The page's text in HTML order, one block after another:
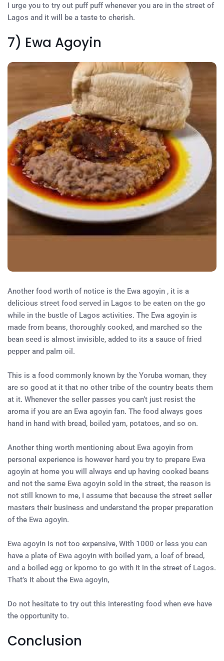
I urge you to try out puff puff whenever you are in the street of
Lagos and it will be a taste to cherish.
7) Ewa Agoyin
Another food worth of notice is the Ewa agoyin , it is a
delicious street food served in Lagos to be eaten on the go
while in the bustle of Lagos activities. The Ewa agoyin is
made from beans, thoroughly cooked, and marched so the
bean seed is almost invisible, added to its a sauce of fried
pepper and palm oil.
This is a food commonly known by the Yoruba woman, they
are so good at it that no other tribe of the country beats them
at it. Whenever the seller passes you can’t just resist the
aroma if you are an Ewa agoyin fan. The food always goes
hand in hand with bread, boiled yam, potatoes, and so on.
Another thing worth mentioning about Ewa agoyin from
personal experience is however hard you try to prepare Ewa
agoyin at home you will always end up having cooked beans
and not the same Ewa agoyin sold in the street, the reason is
not still known to me, I assume that because the street seller
masters their business and understand the proper preparation
of the Ewa agoyin.
Ewa agoyin is not too expensive, With 1000 or less you can
have a plate of Ewa agoyin with boiled yam, a loaf of bread,
and a boiled egg or kpomo to go with it in the street of Lagos.
That’s it about the Ewa agoyin,
Do not hesitate to try out this interesting food when eve have
the opportunity to.
Conclusion